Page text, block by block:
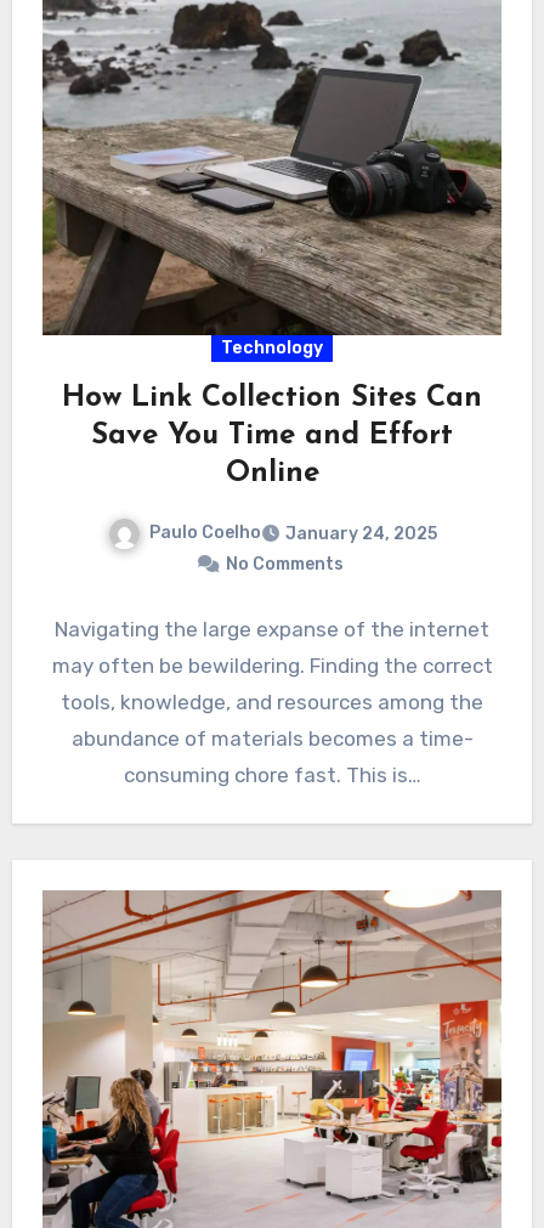
Technology
How Link Collection Sites Can
Save You Time and Effort
Online
Paulo Coelho
January 24, 2025
No Comments
Navigating the large expanse of the internet
may often be bewildering. Finding the correct
tools, knowledge, and resources among the
abundance of materials becomes a time-
consuming chore fast. This is…